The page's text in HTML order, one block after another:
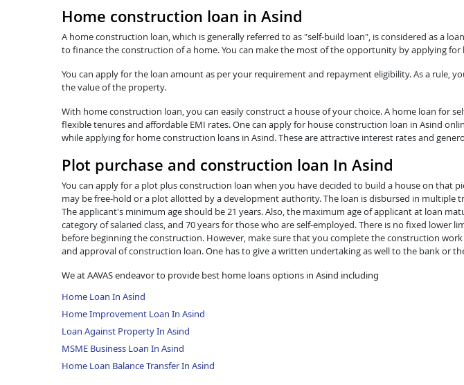
Home construction loan in Asind
A home construction loan, which is generally referred to as "self-build loan", is considered as a
to finance the construction of a home. You can make the most of the opportunity by applying
You can apply for the loan amount as per your requirement and repayment eligibility. As a rule,
the value of the property.
With home construction loan, you can easily construct a house of your choice. A home loan for
flexible tenures and affordable EMI rates. One can apply for house construction loan in Asind
while applying for home construction loans in Asind. These are attractive interest rates and
Plot purchase and construction loan In Asind
You can apply for a plot plus construction loan when you have decided to build a house on that
may be free-hold or a plot allotted by a development authority. The loan is disbursed in multiple
The applicant's minimum age should be 21 years. Also, the maximum age of applicant at loan
category of salaried class, and 70 years for those who are self-employed. There is no fixed lower
before beginning the construction. However, make sure that you complete the construction
and approval of construction loan. One has to give a written undertaking as well to the bank or
We at AAVAS endeavor to provide best home loans options in Asind including
Home Loan In Asind
Home Improvement Loan In Asind
Loan Against Property In Asind
MSME Business Loan In Asind
Home Loan Balance Transfer In Asind